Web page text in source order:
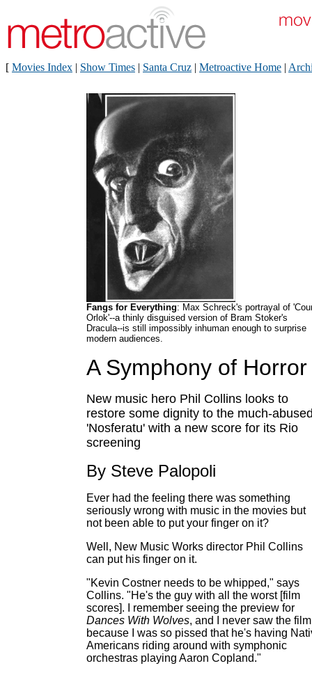
[ Movies Index | Show Times | Santa Cruz | Metroactive Home |
Fangs for Everything: Max Schreck's portrayal of
Orlok'--a thinly disguised version of Bram Stoker's
Dracula--is still impossibly inhuman enough to surprise
modern audiences.
A Symphony of Horror
New music hero Phil Collins looks to
restore some dignity to the much-
'Nosferatu' with a new score for its Rio
screening
By Steve Palopoli
Ever had the feeling there was something
seriously wrong with music in the movies but
not been able to put your finger on it?
Well, New Music Works director Phil Collins
can put his finger on it.
"Kevin Costner needs to be whipped," says
Collins. "He's the guy with all the worst [film
scores]. I remember seeing the preview for
Dances With Wolves, and I never saw the
because I was so pissed that he's having
Americans riding around with symphonic
orchestras playing Aaron Copland."